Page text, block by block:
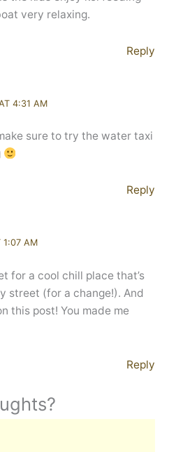
very relaxing.
Reply
4:31 AM
sure to try the water taxi
Reply
1:07 AM
for a cool chill place that’s
street (for a change!). And
this post! You made me
Reply